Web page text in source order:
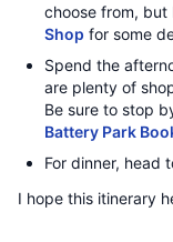
choose from, but
Shop for some
Spend the
are plenty of
Be sure to stop
Battery Park
For dinner, head
I hope this itinerary